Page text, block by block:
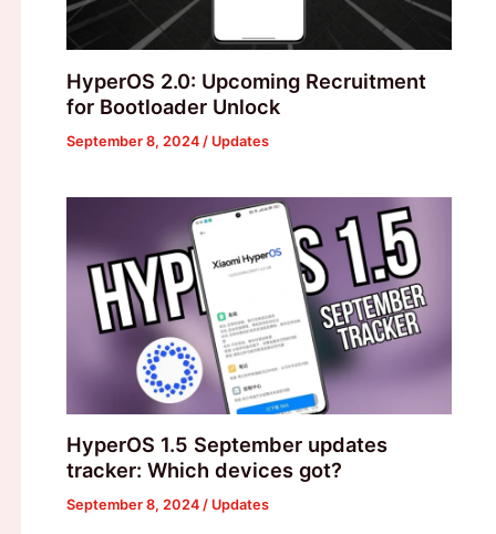
HyperOS 2.0: Upcoming Recruitment
for Bootloader Unlock
September 8, 2024 / Updates
HyperOS 1.5 September updates
tracker: Which devices got?
September 8, 2024 / Updates